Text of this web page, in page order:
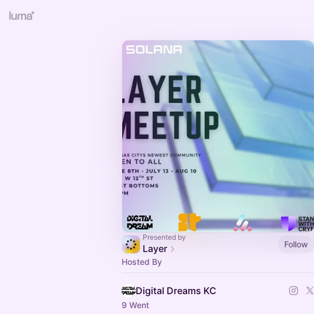
Presented by
Layer
Follow
Hosted By
Digital Dreams KC
9 Went